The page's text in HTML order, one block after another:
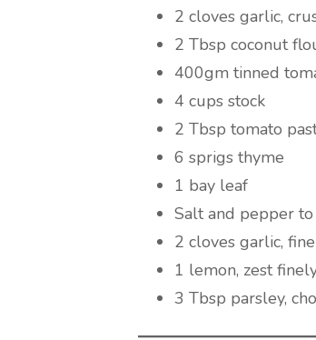
2 cloves garlic,
2 Tbsp coconut
400gm tinned
4 cups stock
2 Tbsp tomato
6 sprigs thyme
1 bay leaf
Salt and pepper to
2 cloves garlic,
1 lemon, zest
3 Tbsp parsley,